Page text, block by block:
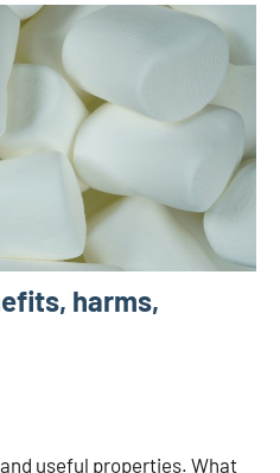
harms,
useful properties. What